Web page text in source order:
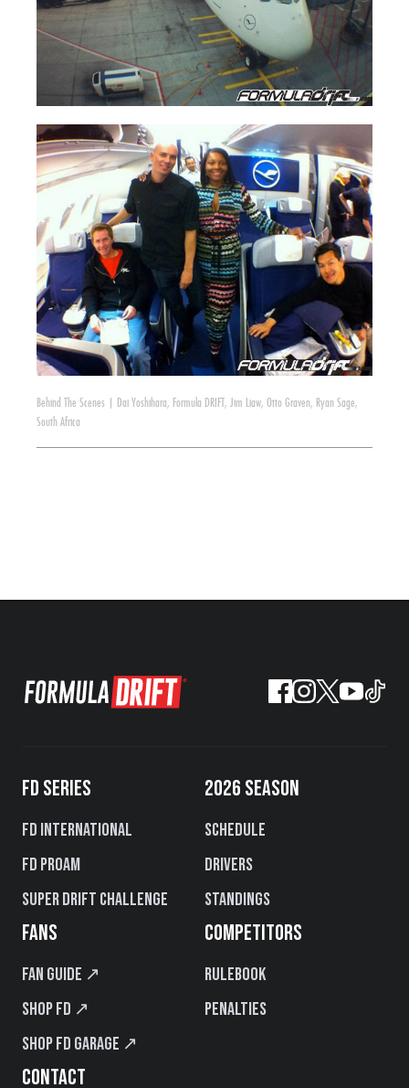
Behind The Scenes Dai Yoshihara, Formula DRIFT, Jim Liaw, Otto Graven, Ryan Sage,
South Africa
FD SERIES
FD International
FD PROAM
Super Drift Challenge
2026 SEASON
Schedule
Drivers
Standings
FANS
Fan Guide ↗
Shop FD ↗
Shop FD Garage ↗
COMPETITORS
Rulebook
Penalties
CONTACT